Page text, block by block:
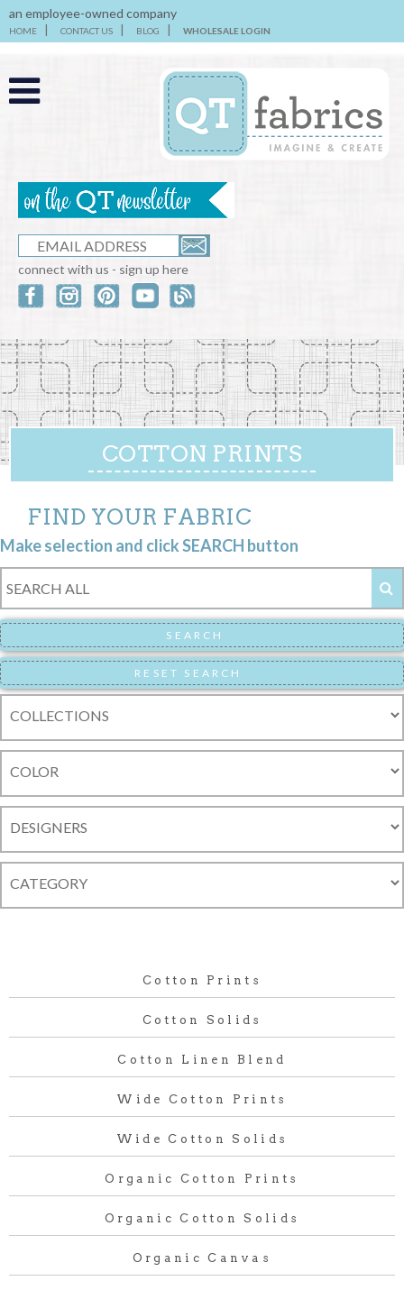
an employee-owned company
HOME CONTACT US BLOG WHOLESALE LOGIN
connect with us - sign up here
COTTON PRINTS
FIND YOUR FABRIC
Make selection and click SEARCH button
Cotton Prints
Cotton Solids
Cotton Linen Blend
Wide Cotton Prints
Wide Cotton Solids
Organic Cotton Prints
Organic Cotton Solids
Organic Canvas